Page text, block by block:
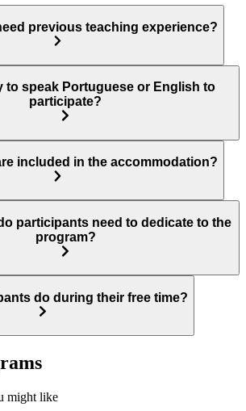
previous teaching experience?
to speak Portuguese or English to
participate?
included in the accommodation?
participants need to dedicate to the
program?
do during their free time?
might like